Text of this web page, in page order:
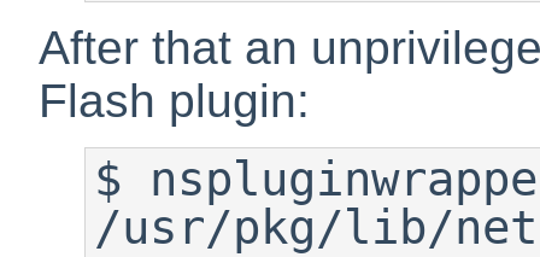
After that an
Flash plugin:
$
/usr/pkg/lib/